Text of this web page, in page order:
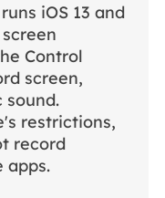
iOS 13 and
Control
screen,
sound.
restrictions,
record
apps.